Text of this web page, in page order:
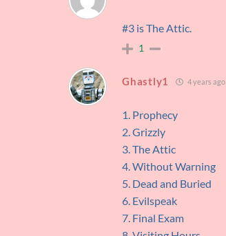
#3 is The Attic.
1
Ghastly1 4 years ago
1. Prophecy
2. Grizzly
3. The Attic
4. Without Warning
5. Dead and Buried
6. Evilspeak
7. Final Exam